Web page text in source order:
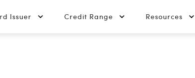
Issuer Credit Range Resources